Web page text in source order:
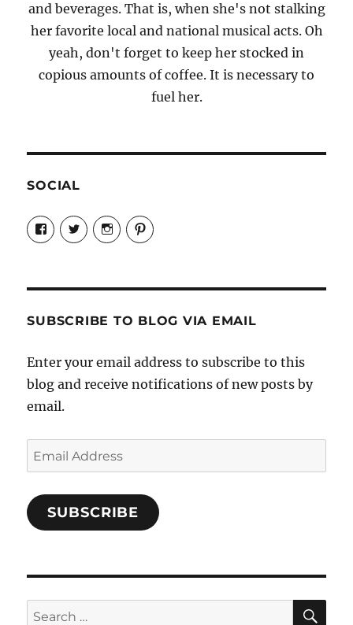
and beverages. That is, when she's not stalking
her favorite local and national musical acts. Oh
yeah, don't forget to keep her stocked in
copious amounts of coffee. It is necessary to
fuel her.
SOCIAL
View
Candrels-
Crafts-
Characters-
on
View
@AndreaCoventry’s
profile
View
candrelsccc’s
profile
View
andreacoventry’s
SUBSCRIBE TO BLOG VIA EMAIL
Enter your email address to subscribe to this
blog and receive notifications of new posts by
email.
Email
Address
SUBSCRIBE
Search